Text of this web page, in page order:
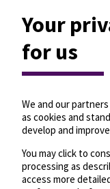
Your
for us
We and our
as cookies and
develop and
You may click to
processing as
access more